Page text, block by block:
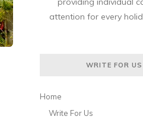
attention for every
WRITE FOR US
Home
Write For Us